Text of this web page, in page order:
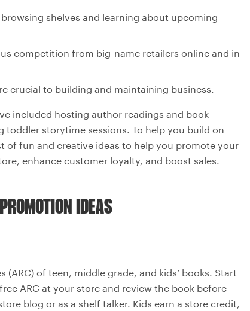
shelves and learning about upcoming
competition from big-name retailers online and in
crucial to building and maintaining business.
included hosting author readings and book
storytime sessions. To help you build on
of fun and creative ideas to help you promote your
enhance customer loyalty, and boost sales.
IDEAS
(ARC) of teen, middle grade, and kids’ books. Start
ARC at your store and review the book before
blog or as a shelf talker. Kids earn a store credit,